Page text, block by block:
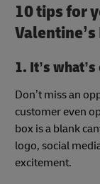
10 tips for
Valentine’s
1. It’s
Don’t miss an
customer even
box is a blank
logo, social
excitement.